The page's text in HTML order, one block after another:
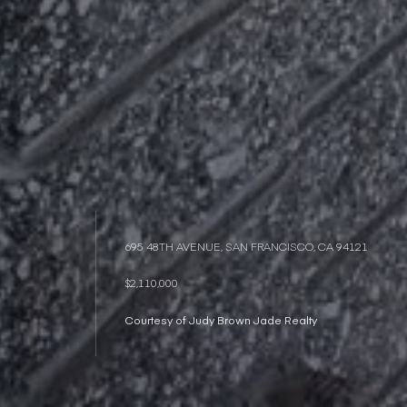
695 48TH AVENUE, SAN FRANCISCO, CA 94121
$2,110,000
Courtesy of Judy Brown Jade Realty